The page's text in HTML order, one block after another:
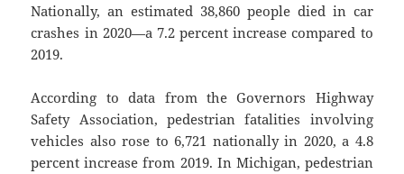
Nationally, an estimated 38,860 people died in car
crashes in 2020—a 7.2 percent increase compared to
2019.
According to data from the Governors Highway
Safety Association, pedestrian fatalities involving
vehicles also rose to 6,721 nationally in 2020, a 4.8
percent increase from 2019. In Michigan, pedestrian